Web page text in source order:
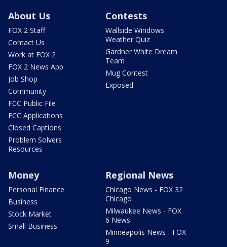
About Us
FOX 2 Staff
Contact Us
Work at FOX 2
FOX 2 News App
Job Shop
Community
FCC Public File
FCC Applications
Closed Captions
Problem Solvers
Resources
Contests
Wallside Windows
Weather Quiz
Gardner White Dream
Team
Mug Contest
Exposed
Money
Personal Finance
Business
Stock Market
Small Business
Regional News
Chicago News - FOX 32
Chicago
Milwaukee News - FOX
6 News
Minneapolis News - FOX
9